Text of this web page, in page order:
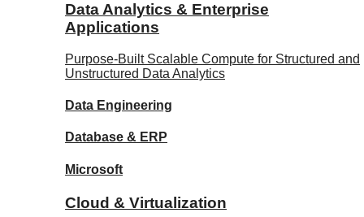
Data Analytics & Enterprise
Applications
Purpose-Built Scalable Compute for Structured and
Unstructured Data Analytics
Data Engineering
Database & ERP
Microsoft
Cloud & Virtualization